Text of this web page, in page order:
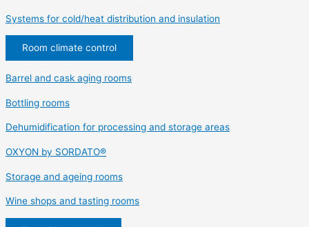
Systems for cold/heat distribution and insulation
Room climate control
Barrel and cask aging rooms
Bottling rooms
Dehumidification for processing and storage areas
OXYON by SORDATO®
Storage and ageing rooms
Wine shops and tasting rooms